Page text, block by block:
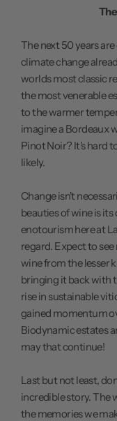
The next 50 years
climate change
worlds most classic
the most venerable
to the warmer
imagine a Bordeaux
Pinot Noir? It's hard
likely.
Change isn't
beauties of wine is
enotourism here at
regard. Expect to
wine from the lesser
bringing it back with
rise in sustainable
gained momentum
Biodynamic estates
may that continue!
Last but not least,
incredible story. The
the memories we